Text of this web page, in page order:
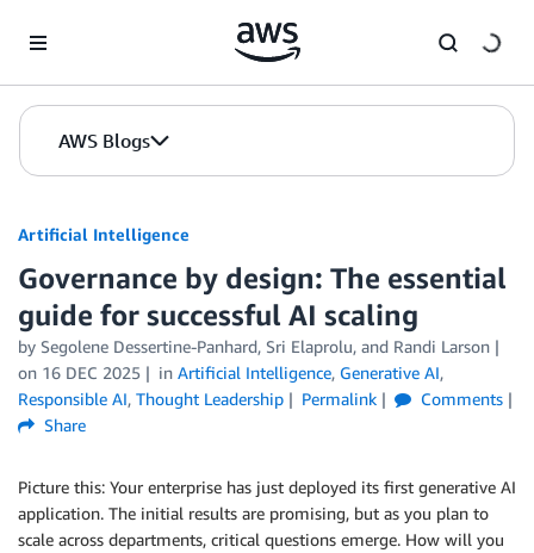
AWS Blogs
Artificial Intelligence
Governance by design: The essential
guide for successful AI scaling
by Segolene Dessertine-Panhard, Sri Elaprolu, and Randi Larson
on 16 DEC 2025 in Artificial Intelligence, Generative AI,
Responsible AI, Thought Leadership Permalink
Comments
Share
Picture this: Your enterprise has just deployed its first generative AI
application. The initial results are promising, but as you plan to
scale across departments, critical questions emerge. How will you